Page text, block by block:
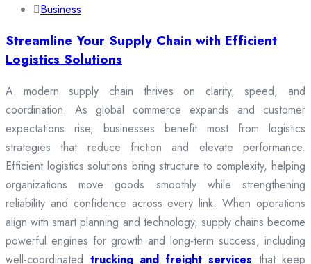
Business
Streamline Your Supply Chain with Efficient
Logistics Solutions
A modern supply chain thrives on clarity, speed, and
coordination. As global commerce expands and customer
expectations rise, businesses benefit most from logistics
strategies that reduce friction and elevate performance.
Efficient logistics solutions bring structure to complexity, helping
organizations move goods smoothly while strengthening
reliability and confidence across every link. When operations
align with smart planning and technology, supply chains become
powerful engines for growth and long-term success, including
well-coordinated trucking and freight services that keep